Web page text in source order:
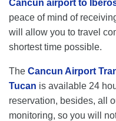
Cancun airport to
peace of mind of
will allow you to travel
shortest time possible.
The Cancun Airport
Tucan is available 24
reservation, besides, all
monitoring, so you will